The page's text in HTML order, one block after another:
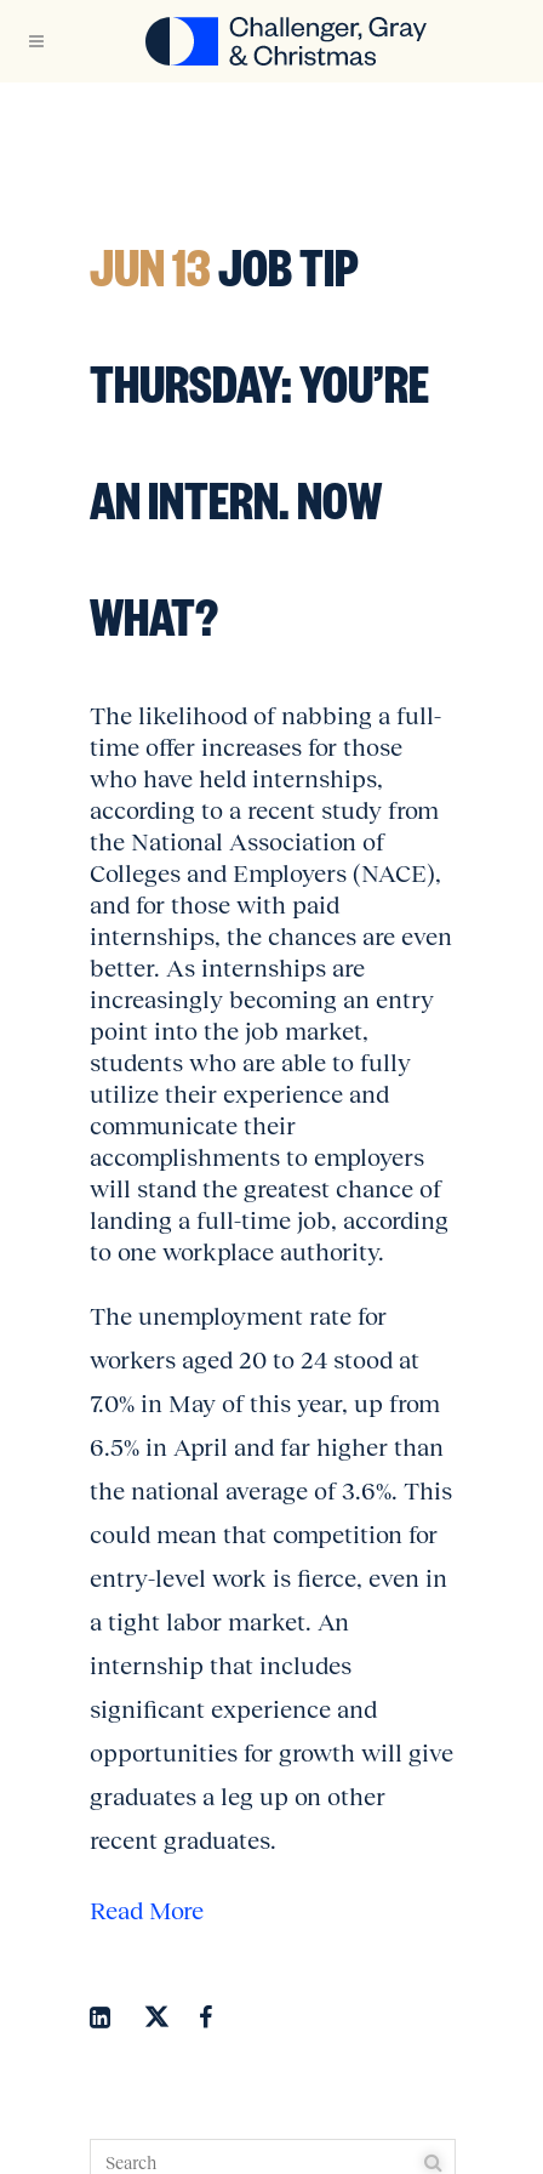
JUN 13JOB TIP
THURSDAY: YOU’RE
AN INTERN. NOW
WHAT?
The likelihood of nabbing a full-
time offer increases for those
who have held internships,
according to a recent study from
the National Association of
Colleges and Employers (NACE),
and for those with paid
internships, the chances are even
better. As internships are
increasingly becoming an entry
point into the job market,
students who are able to fully
utilize their experience and
communicate their
accomplishments to employers
will stand the greatest chance of
landing a full-time job, according
to one workplace authority.
The unemployment rate for
workers aged 20 to 24 stood at
7.0% in May of this year, up from
6.5% in April and far higher than
the national average of 3.6%. This
could mean that competition for
entry-level work is fierce, even in
a tight labor market. An
internship that includes
significant experience and
opportunities for growth will give
graduates a leg up on other
recent graduates.
Read More